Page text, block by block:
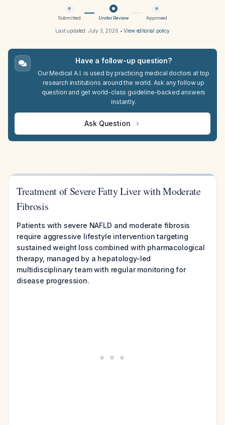
Submitted Under Review Approved
Last updated: July 3, 2026 •View editorial policy
Have a follow-up question?
Our Medical A.I. is used by practicing medical doctors at top
research institutions around the world. Ask any follow up
question and get world-class guideline-backed answers
instantly.
Ask Question
Treatment of Severe Fatty Liver with Moderate
Fibrosis
Patients with severe NAFLD and moderate fibrosis
require aggressive lifestyle intervention targeting
sustained weight loss combined with pharmacological
therapy, managed by a hepatology-led
multidisciplinary team with regular monitoring for
disease progression.